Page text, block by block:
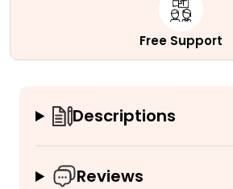
Free Support
Descriptions
Reviews